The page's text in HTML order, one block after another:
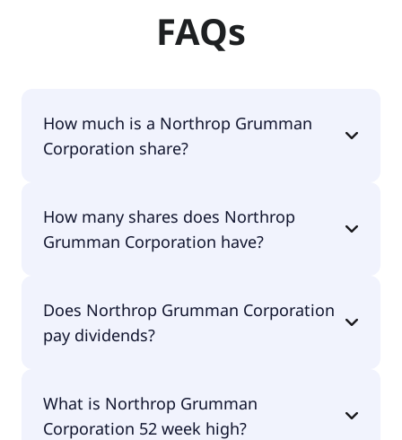
FAQs
How much is a Northrop Grumman
Corporation share?
currently traded for $571.58 per share.
How many shares does Northrop
Grumman Corporation have?
142M shares.
Does Northrop Grumman Corporation
pay dividends?
dividends.
What is Northrop Grumman
Corporation 52 week high?